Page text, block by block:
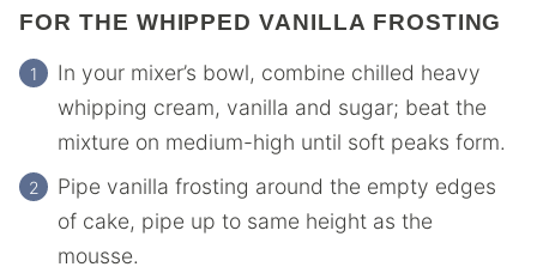
FOR THE WHIPPED VANILLA FROSTING
In your mixer’s bowl, combine chilled heavy
whipping cream, vanilla and sugar; beat the
mixture on medium-high until soft peaks form.
Pipe vanilla frosting around the empty edges
of cake, pipe up to same height as the
mousse.